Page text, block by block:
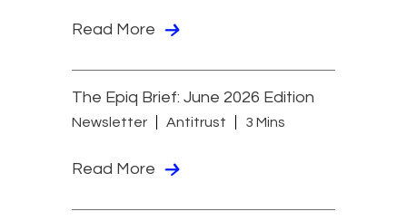
Read More
The Epiq Brief: June 2026 Edition
Newsletter Antitrust 3 Mins
Read More